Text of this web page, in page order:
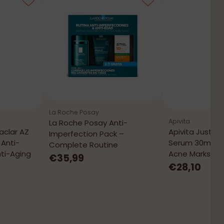
AZ
Anti-
Aging
La Roche Posay
La Roche Posay Anti-
Imperfection Pack –
Complete Routine
€35,99
Apivita
Apivita Just
Serum 30mL
Acne Marks
€28,10